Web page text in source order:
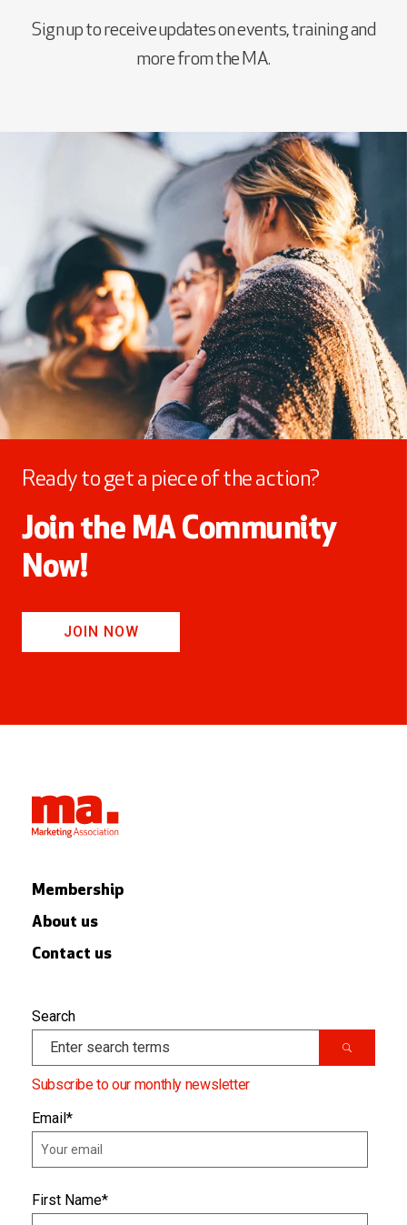
Sign up to receive updates on events, training and
more from the MA.
Ready to get a piece of the action?
Join the MA Community
Now!
JOIN NOW
Membership
About us
Contact us
Search
Subscribe to our monthly newsletter
Email*
First Name*